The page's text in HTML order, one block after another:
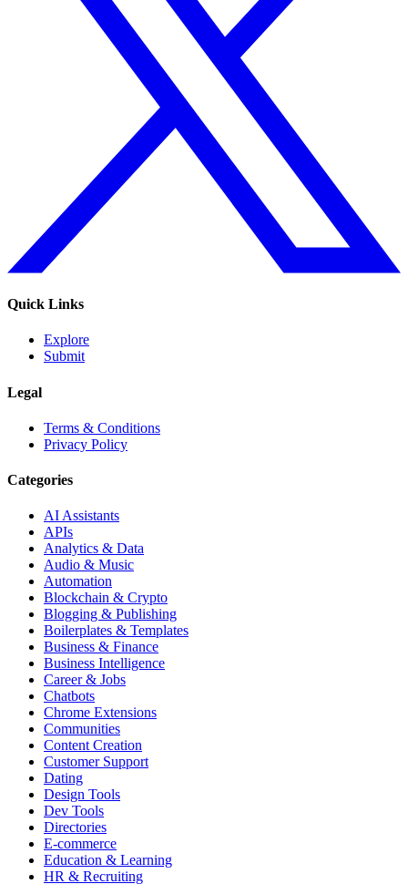
Quick Links
Explore
Submit
Legal
Terms & Conditions
Privacy Policy
Categories
AI Assistants
APIs
Analytics & Data
Audio & Music
Automation
Blockchain & Crypto
Blogging & Publishing
Boilerplates & Templates
Business & Finance
Business Intelligence
Career & Jobs
Chatbots
Chrome Extensions
Communities
Content Creation
Customer Support
Dating
Design Tools
Dev Tools
Directories
E-commerce
Education & Learning
HR & Recruiting